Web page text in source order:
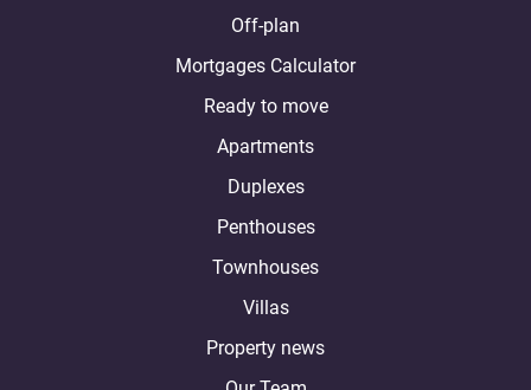
Off-plan
Mortgages Calculator
Ready to move
Apartments
Duplexes
Penthouses
Townhouses
Villas
Property news